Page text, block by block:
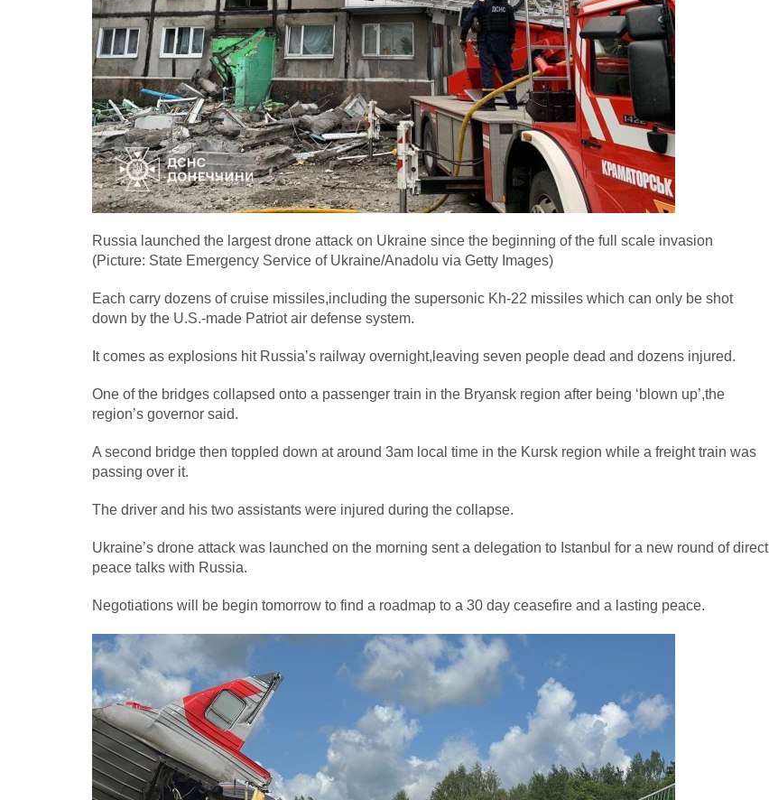
Russia launched the largest drone attack on Ukraine since the beginning of the full scale invasion
(Picture: State Emergency Service of Ukraine/Anadolu via Getty Images)
Each carry dozens of cruise missiles,including the supersonic Kh-22 missiles which can only be shot
down by the U.S.-made Patriot air defense system.
It comes as explosions hit Russia’s railway overnight,leaving seven people dead and dozens injured.
One of the bridges collapsed onto a passenger train in the Bryansk region after being ‘blown up’,the
region’s governor said.
A second bridge then toppled down at around 3am local time in the Kursk region while a freight train was
passing over it.
The driver and his two assistants were injured during the collapse.
Ukraine’s drone attack was launched on the morning sent a delegation to Istanbul for a new round of direct
peace talks with Russia.
Negotiations will be begin tomorrow to find a roadmap to a 30 day ceasefire and a lasting peace.